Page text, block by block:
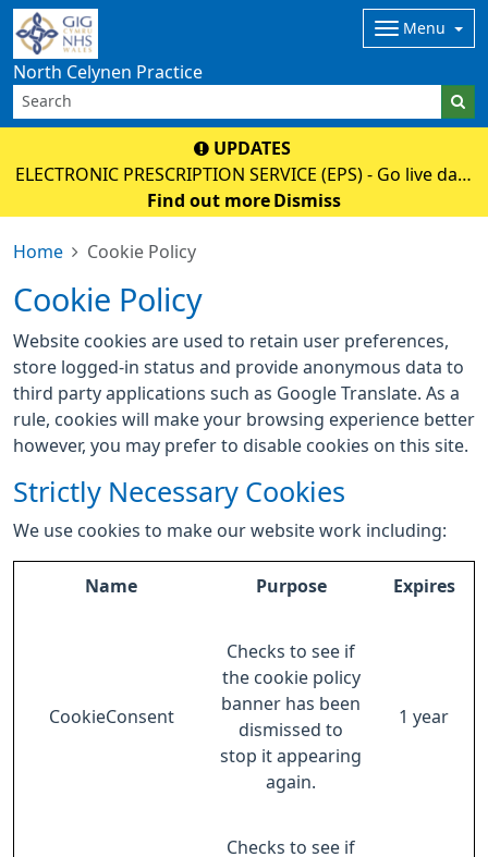
North Celynen Practice
Menu
UPDATES
ELECTRONIC PRESCRIPTION SERVICE (EPS) - Go live date
02 June 2026 - Please discuss with your pharmacy as
prescription will no longe
Find out more Dismiss
Home Cookie Policy
Cookie Policy
Website cookies are used to retain user preferences,
store logged-in status and provide anonymous data to
third party applications such as Google Translate. As a
rule, cookies will make your browsing experience better
however, you may prefer to disable cookies on this site.
Strictly Necessary Cookies
We use cookies to make our website work including:
Name Purpose Expires
CookieConsent
Checks to see if
the cookie policy
banner has been
dismissed to
stop it appearing
again.
1 year
Checks to see if